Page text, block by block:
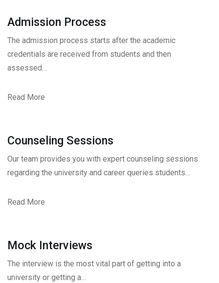
Admission Process
The admission process starts after the academic
credentials are received from students and then
assessed…
Read More
Counseling Sessions
Our team provides you with expert counseling sessions
regarding the university and career queries students…
Read More
Mock Interviews
The interview is the most vital part of getting into a
university or getting a…